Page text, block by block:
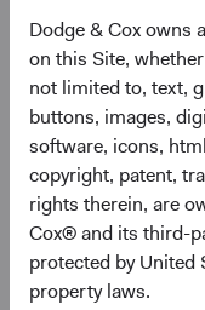
Dodge & Cox owns
on this Site,
not limited to, text,
buttons, images,
software, icons,
copyright, patent,
rights therein, are
Cox® and its third-
protected by United
property laws.
Fund
USD
Class